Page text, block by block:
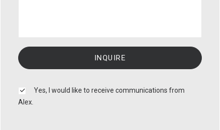
Yes, I would like to receive communications from
Alex.